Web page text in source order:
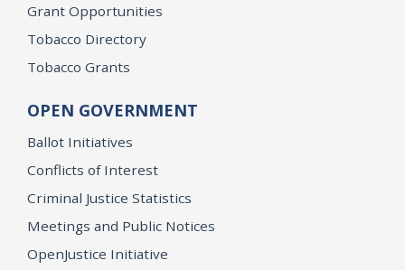
Grant Opportunities
Tobacco Directory
Tobacco Grants
OPEN GOVERNMENT
Ballot Initiatives
Conflicts of Interest
Criminal Justice Statistics
Meetings and Public Notices
OpenJustice Initiative